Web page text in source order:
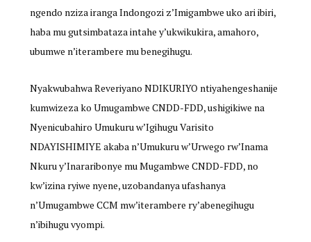
ngendo nziza iranga Indongozi z’Imigambwe uko ari ibiri,
haba mu gutsimbataza intahe y’ukwikukira, amahoro,
ubumwe n’iterambere mu benegihugu.
Nyakwubahwa Reveriyano NDIKURIYO ntiyahengeshanije
kumwizeza ko Umugambwe CNDD-FDD, ushigikiwe na
Nyenicubahiro Umukuru w’Igihugu Varisito
NDAYISHIMIYE akaba n’Umukuru w’Urwego rw’Inama
Nkuru y’Inararibonye mu Mugambwe CNDD-FDD, no
kw’izina ryiwe nyene, uzobandanya ufashanya
n’Umugambwe CCM mw’iterambere ry’abenegihugu
n’ibihugu vyompi.